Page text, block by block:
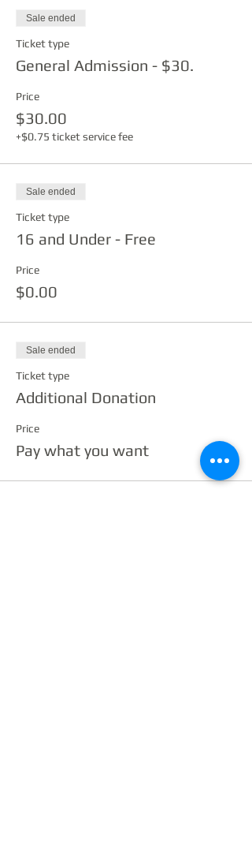
Sale ended
Ticket type
General Admission - $30.
Price
$30.00
+$0.75 ticket service fee
Sale ended
Ticket type
16 and Under - Free
Price
$0.00
Sale ended
Ticket type
Additional Donation
Price
Pay what you want